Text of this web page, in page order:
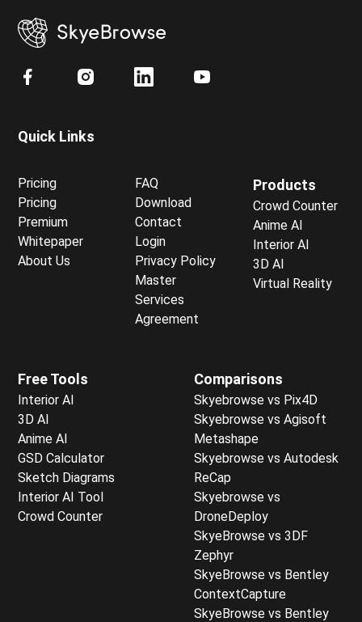
Quick Links
Pricing
Pricing
Premium
Whitepaper
About Us
FAQ
Download
Contact
Login
Privacy Policy
Master
Services
Agreement
Products
Crowd Counter
Anime AI
Interior AI
3D AI
Virtual Reality
Free Tools
Interior AI
3D AI
Anime AI
GSD Calculator
Sketch Diagrams
Interior AI Tool
Crowd Counter
Comparisons
Skyebrowse vs Pix4D
Skyebrowse vs Agisoft
Metashape
Skyebrowse vs Autodesk
ReCap
Skyebrowse vs
DroneDeploy
SkyeBrowse vs 3DF
Zephyr
SkyeBrowse vs Bentley
ContextCapture
SkyeBrowse vs Bentley